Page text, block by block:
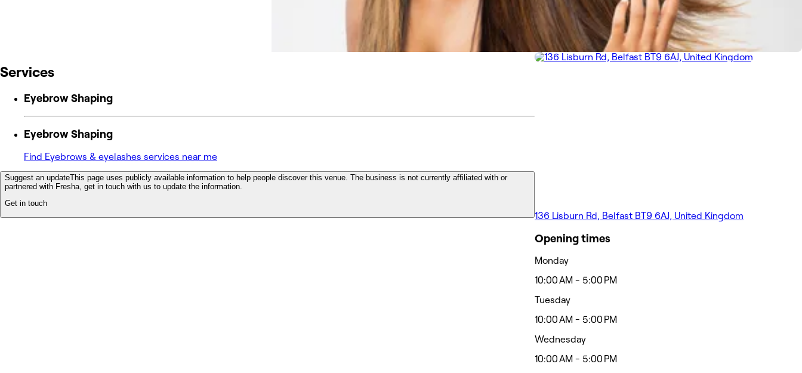
Services
Eyebrow Shaping
Eyebrow Shaping
Find Eyebrows & eyelashes services near me
Suggest an updateThis page uses publicly available information to help people discover this venue. The business is not currently affiliated with or
partnered with Fresha, get in touch with us to update the information.
Get in touch
136 Lisburn Rd, Belfast BT9 6AJ, United Kingdom
Opening times
Monday
10:00 AM - 5:00 PM
Tuesday
10:00 AM - 5:00 PM
Wednesday
10:00 AM - 5:00 PM